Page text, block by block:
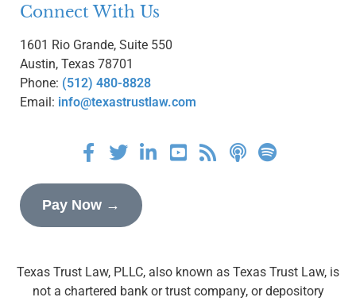
Connect With Us
1601 Rio Grande, Suite 550
Austin, Texas 78701
Phone: (512) 480-8828
Email: info@texastrustlaw.com
Pay Now →
Texas Trust Law, PLLC, also known as Texas Trust Law, is
not a chartered bank or trust company, or depository